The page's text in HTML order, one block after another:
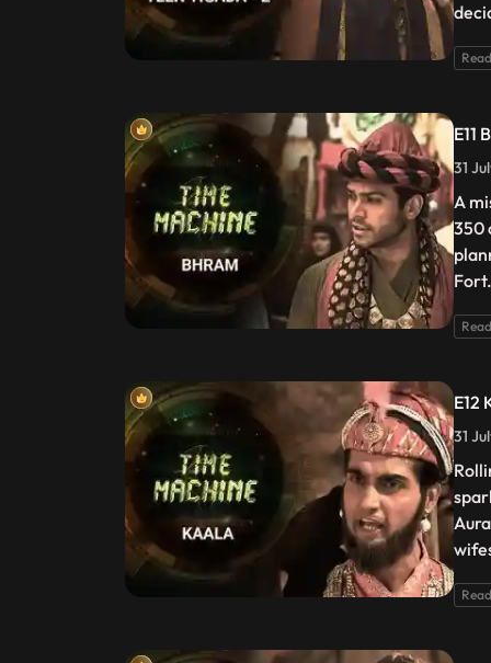
E11
31
A
350
E12
31